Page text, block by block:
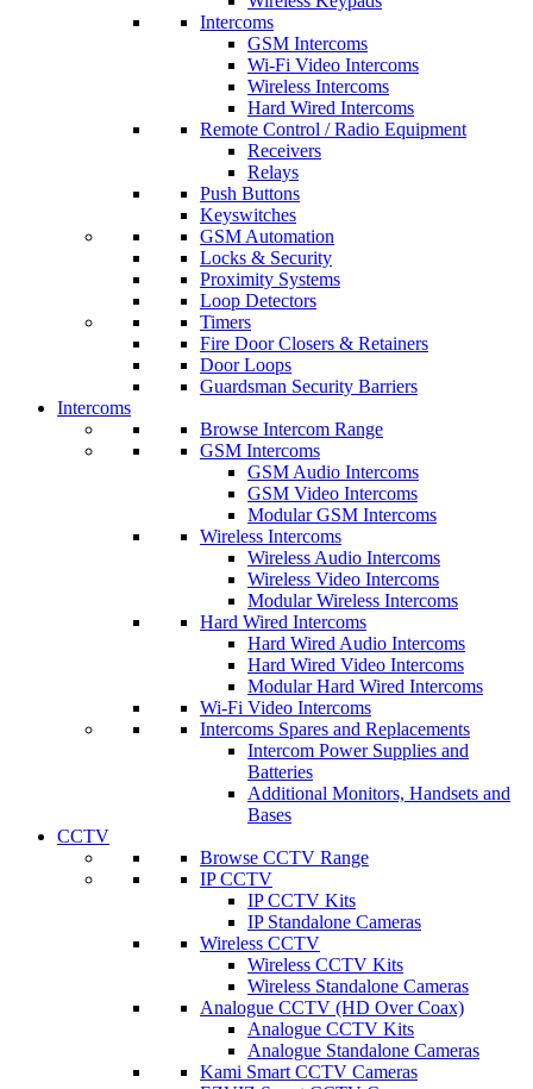
Intercoms
GSM Intercoms
Wi-Fi Video Intercoms
Wireless Intercoms
Hard Wired Intercoms
Remote Control / Radio Equipment
Receivers
Relays
Push Buttons
Keyswitches
GSM Automation
Locks & Security
Proximity Systems
Loop Detectors
Timers
Fire Door Closers & Retainers
Door Loops
Guardsman Security Barriers
Intercoms
Browse Intercom Range
GSM Intercoms
GSM Audio Intercoms
GSM Video Intercoms
Modular GSM Intercoms
Wireless Intercoms
Wireless Audio Intercoms
Wireless Video Intercoms
Modular Wireless Intercoms
Hard Wired Intercoms
Hard Wired Audio Intercoms
Hard Wired Video Intercoms
Modular Hard Wired Intercoms
Wi-Fi Video Intercoms
Intercoms Spares and Replacements
Intercom Power Supplies and
Batteries
Additional Monitors, Handsets and
Bases
CCTV
Browse CCTV Range
IP CCTV
IP CCTV Kits
IP Standalone Cameras
Wireless CCTV
Wireless CCTV Kits
Wireless Standalone Cameras
Analogue CCTV (HD Over Coax)
Analogue CCTV Kits
Analogue Standalone Cameras
Kami Smart CCTV Cameras